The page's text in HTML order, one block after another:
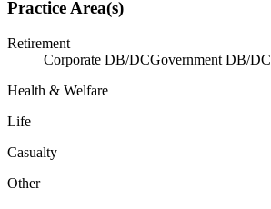
Practice Area(s)
Retirement
Corporate DB/DCGovernment DB/DC
Health & Welfare
Life
Casualty
Other